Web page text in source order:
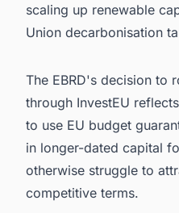
scaling up renewable
Union decarbonisation
The EBRD's decision to
through InvestEU
to use EU budget
in longer-dated capital
otherwise struggle to
competitive terms.